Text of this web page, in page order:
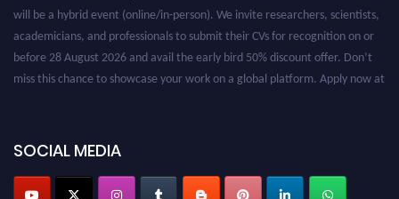
will be a hybrid event (online/in-person). We invite researchers, scientists,
academicians, and professionals to submit their CVs for recognition on or
before 28 August 2026 and avail the early bird 50% discount offer. Don’t
miss this chance to showcase your work on a global platform. Apply now at
SOCIAL MEDIA